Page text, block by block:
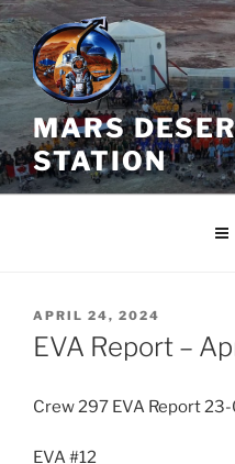
Skip
to
content
MARS
STATION
POSTED
ON
APRIL 24, 2024
EVA Report –
Crew 297 EVA Report
EVA #12